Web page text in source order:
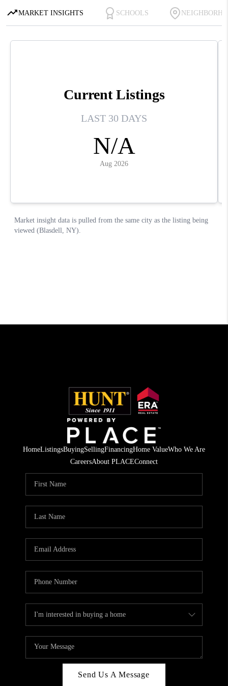
HomeListingsBuyingSellingFinancingHome ValueWho We Are
CareersAbout PLACEConnect
Send Us A Message